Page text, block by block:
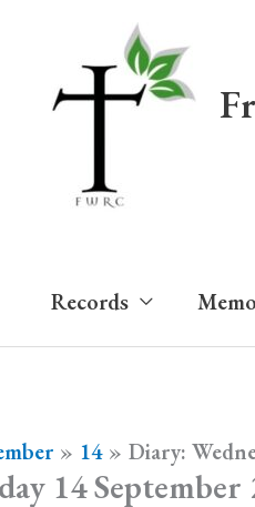
Records
14 Diary:
14 September